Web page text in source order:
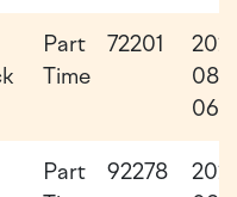
Part
Time
72201
08-
06
Part
92278